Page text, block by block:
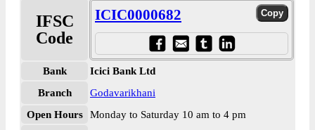
IFSC
Code
ICIC0000682
Bank
Icici Bank Ltd
Branch
Godavarikhani
Open Hours
Monday to Saturday 10 am to 4 pm